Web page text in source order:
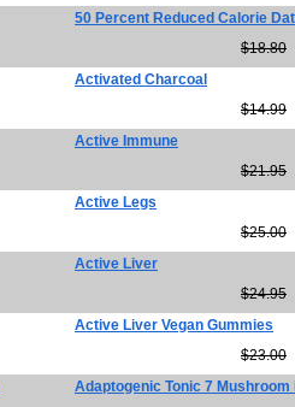
50 Percent Reduced Calorie
$18.80
Activated Charcoal
$14.99
Active Immune
$21.95
Active Legs
$25.00
Active Liver
$24.95
Active Liver Vegan Gummies
$23.00
Adaptogenic Tonic 7 Mushroom